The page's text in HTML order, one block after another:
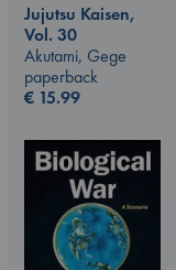
Jujutsu Kaisen,
Vol. 30
Akutami, Gege
paperback
€ 15.99